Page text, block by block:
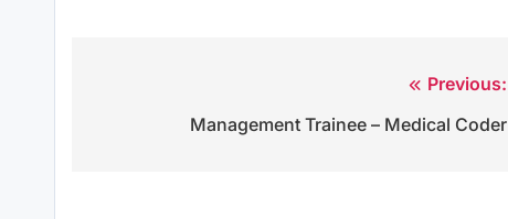
navigation
Previous:
Management Trainee – Medical Coder